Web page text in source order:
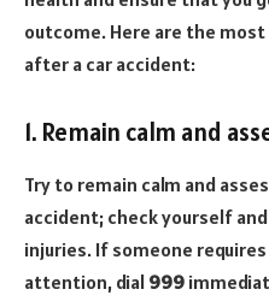
outcome. Here are the
after a car accident:
1. Remain calm and
Try to remain calm and
accident; check yourself
injuries. If someone
attention, dial 999